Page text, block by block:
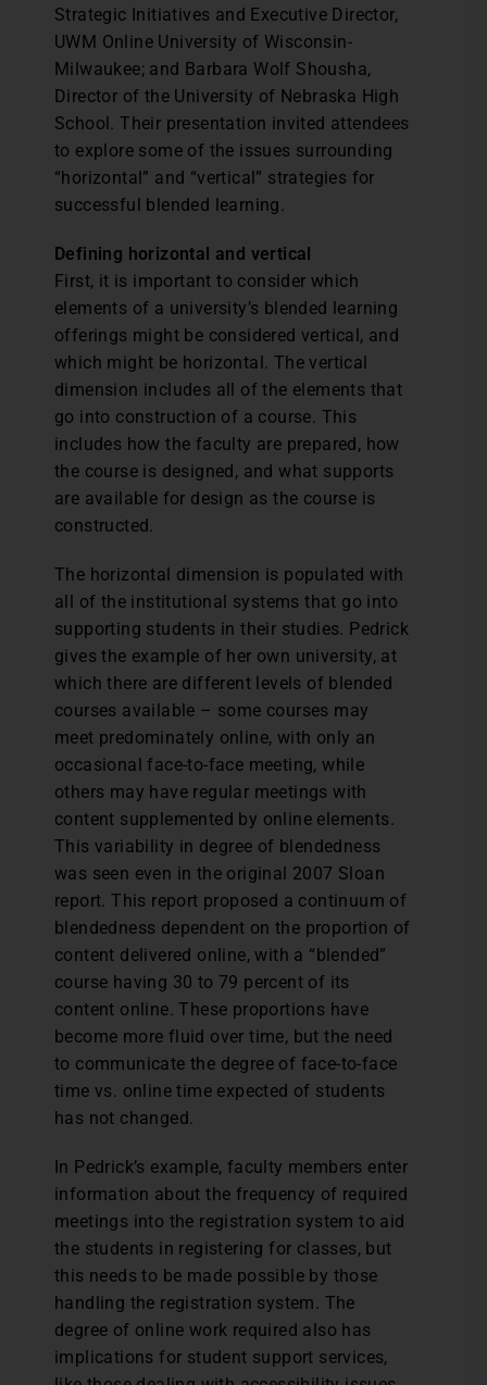
Strategic Initiatives and Executive Director,
UWM Online University of Wisconsin-
Milwaukee; and Barbara Wolf Shousha,
Director of the University of Nebraska High
School. Their presentation invited attendees
to explore some of the issues surrounding
“horizontal” and “vertical” strategies for
successful blended learning.
Defining horizontal and vertical
First, it is important to consider which
elements of a university’s blended learning
offerings might be considered vertical, and
which might be horizontal. The vertical
dimension includes all of the elements that
go into construction of a course. This
includes how the faculty are prepared, how
the course is designed, and what supports
are available for design as the course is
constructed.
The horizontal dimension is populated with
all of the institutional systems that go into
supporting students in their studies. Pedrick
gives the example of her own university, at
which there are different levels of blended
courses available – some courses may
meet predominately online, with only an
occasional face-to-face meeting, while
others may have regular meetings with
content supplemented by online elements.
This variability in degree of blendedness
was seen even in the original 2007 Sloan
report. This report proposed a continuum of
blendedness dependent on the proportion of
content delivered online, with a “blended”
course having 30 to 79 percent of its
content online. These proportions have
become more fluid over time, but the need
to communicate the degree of face-to-face
time vs. online time expected of students
has not changed.
In Pedrick’s example, faculty members enter
information about the frequency of required
meetings into the registration system to aid
the students in registering for classes, but
this needs to be made possible by those
handling the registration system. The
degree of online work required also has
implications for student support services,